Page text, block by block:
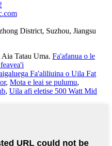
District, Suzhou, Jiangsu
Tatau Uma. Fa'afanua o le
Fa'aliliuina o Uila Fat
, Mota e leai se pulumu,
, Uila afi eletise 500 Watt Mid